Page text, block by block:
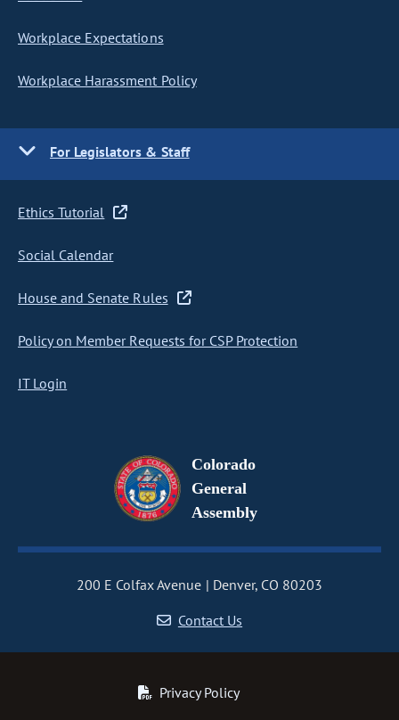
Workplace Expectations
Workplace Harassment Policy
For Legislators & Staff
Ethics Tutorial
Social Calendar
House and Senate Rules
Policy on Member Requests for CSP Protection
IT Login
Colorado
General
Assembly
200 E Colfax Avenue
Denver, CO 80203
Contact Us
Privacy Policy